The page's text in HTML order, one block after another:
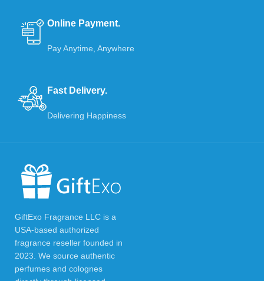
Online Payment.
Pay Anytime, Anywhere
Fast Delivery.
Delivering Happiness
GiftExo Fragrance LLC is a
USA-based authorized
fragrance reseller founded in
2023. We source authentic
perfumes and colognes